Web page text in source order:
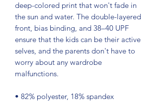
deep-colored print that won't fade in
the sun and water. The double-layered
front, bias binding, and 38–40 UPF
ensure that the kids can be their active
selves, and the parents don't have to
worry about any wardrobe
malfunctions.
• 82% polyester, 18% spandex